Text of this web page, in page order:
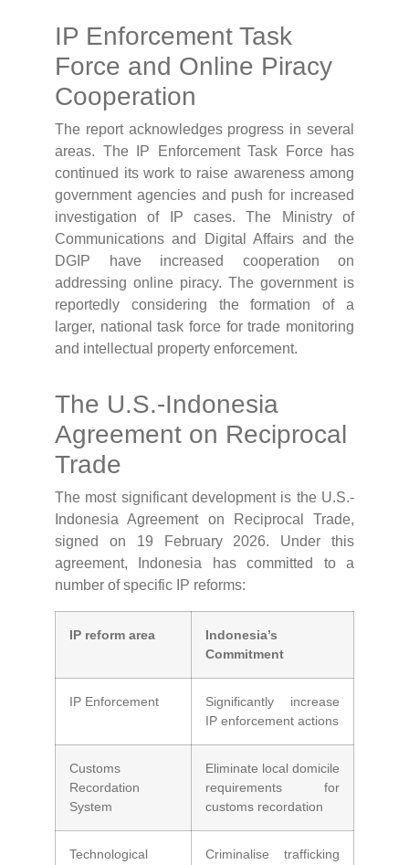
IP Enforcement Task
Force and Online Piracy
Cooperation
The report acknowledges progress in several
areas. The IP Enforcement Task Force has
continued its work to raise awareness among
government agencies and push for increased
investigation of IP cases. The Ministry of
Communications and Digital Affairs and the
DGIP have increased cooperation on
addressing online piracy. The government is
reportedly considering the formation of a
larger, national task force for trade monitoring
and intellectual property enforcement.
The U.S.-Indonesia
Agreement on Reciprocal
Trade
The most significant development is the U.S.-
Indonesia Agreement on Reciprocal Trade,
signed on 19 February 2026. Under this
agreement, Indonesia has committed to a
number of specific IP reforms:
IP reform area
Indonesia’s
Commitment
IP Enforcement
Significantly increase
IP enforcement actions
Customs
Recordation
System
Eliminate local domicile
requirements for
customs recordation
Technological
Criminalise trafficking